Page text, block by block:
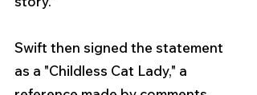
Swift then signed the statement
as a "Childless Cat Lady," a